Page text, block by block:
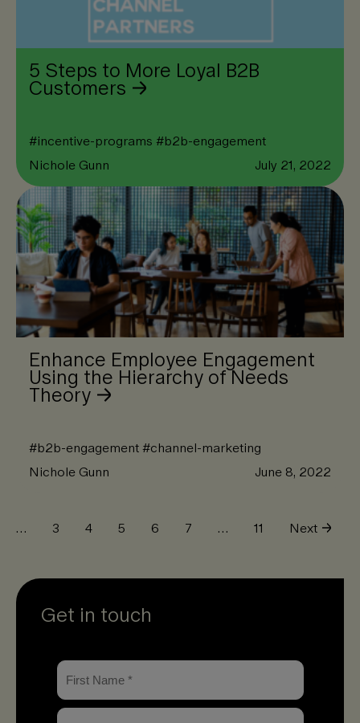
5 Steps to More Loyal B2B
Customers
#incentive-programs #b2b-engagement
Nichole Gunn
July 21, 2022
Enhance Employee Engagement
Using the Hierarchy of Needs
Theory
#b2b-engagement#channel-marketing
Nichole Gunn
June 8, 2022
… 3 4 5 6 7 … 11 Next
Get in touch